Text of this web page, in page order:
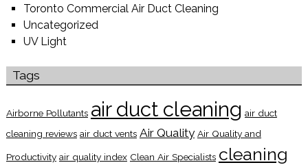
Toronto Commercial Air Duct Cleaning
Uncategorized
UV Light
Tags
Airborne Pollutants air duct cleaning air duct
cleaning reviews air duct vents Air Quality Air Quality and
Productivity air quality index Clean Air Specialists cleaning